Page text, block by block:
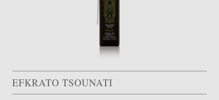
EFKRATO TSOUNATI